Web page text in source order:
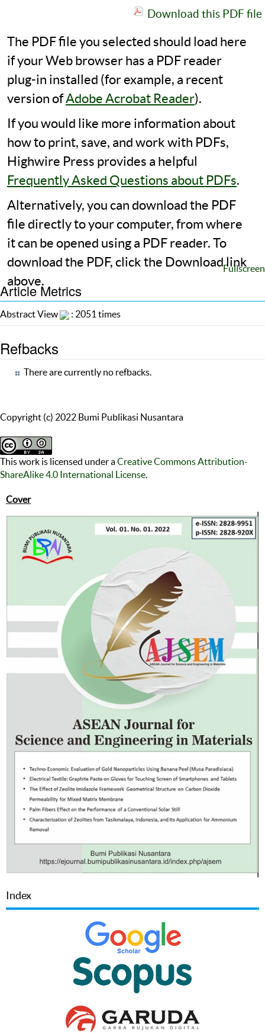
Download this PDF file
The PDF file you selected should load here
if your Web browser has a PDF reader
plug-in installed (for example, a recent
version ofAdobe Acrobat Reader).
If you would like more information about
how to print, save, and work with PDFs,
Highwire Press provides a helpful
Frequently Asked Questions about PDFs.
Alternatively, you can download the PDF
file directly to your computer, from where
it can be opened using a PDF reader. To
download the PDF, click the Download link
above.
Fullscreen
Article Metrics
Abstract View : 2051 times
Refbacks
There are currently no refbacks.
Copyright (c) 2022 Bumi Publikasi Nusantara
This work is licensed under aCreative Commons Attribution-
ShareAlike 4.0 International License
Cover
Index